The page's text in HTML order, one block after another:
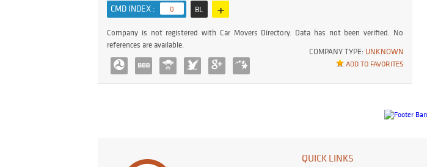
CMD INDEX : 0 BL +
COMPANY TYPE: UNKNOWN
ADD TO FAVORITES
Company is not registered with Car Movers Directory. Data has not been verified. No
references are available.
QUICK LINKS